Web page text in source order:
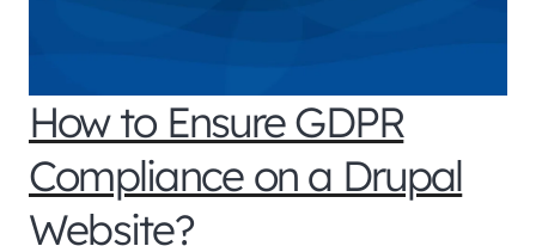
How to Ensure GDPR
Compliance on a Drupal
Website?